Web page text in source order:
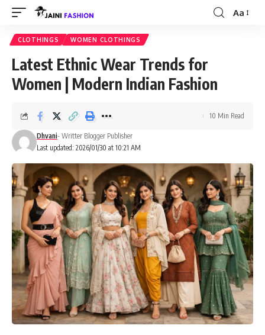
Font
Aa
CLOTHINGS WOMEN CLOTHINGS
Latest Ethnic Wear Trends for
Women | Modern Indian Fashion
Last updated: 2026/01/30 at 10:21 AM
Dhvani- Writter Blogger Publisher
10 Min Read